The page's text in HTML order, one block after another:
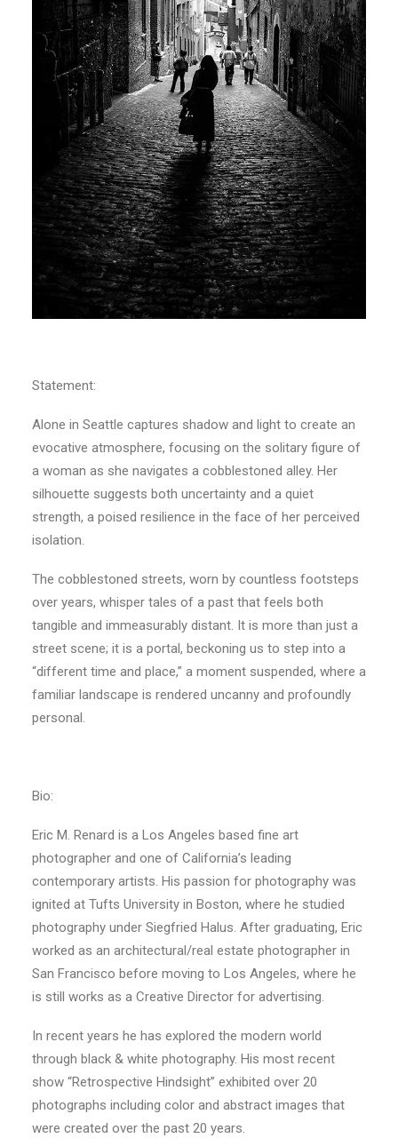
Statement:
Alone in Seattle captures shadow and light to create an
evocative atmosphere, focusing on the solitary figure of
a woman as she navigates a cobblestoned alley. Her
silhouette suggests both uncertainty and a quiet
strength, a poised resilience in the face of her perceived
isolation.
The cobblestoned streets, worn by countless footsteps
over years, whisper tales of a past that feels both
tangible and immeasurably distant. It is more than just a
street scene; it is a portal, beckoning us to step into a
“different time and place,” a moment suspended, where a
familiar landscape is rendered uncanny and profoundly
personal.
Bio:
Eric M. Renard is a Los Angeles based fine art
photographer and one of California’s leading
contemporary artists. His passion for photography was
ignited at Tufts University in Boston, where he studied
photography under Siegfried Halus. After graduating, Eric
worked as an architectural/real estate photographer in
San Francisco before moving to Los Angeles, where he
is still works as a Creative Director for advertising.
In recent years he has explored the modern world
through black & white photography. His most recent
show “Retrospective Hindsight” exhibited over 20
photographs including color and abstract images that
were created over the past 20 years.